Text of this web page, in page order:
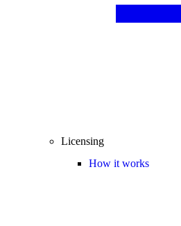
Licensing
How it works